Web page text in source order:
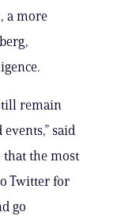
a more
remain
said
that the most
Twitter for
go